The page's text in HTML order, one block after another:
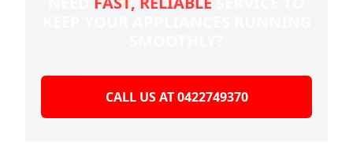
CALL US AT 0422749370